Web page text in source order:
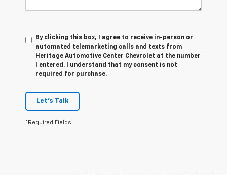
By clicking this box, I agree to receive in-person or
automated telemarketing calls and texts from
Heritage Automotive Center Chevrolet at the number
I entered. I understand that my consent is not
required for purchase.
Let's Talk
*Required Fields